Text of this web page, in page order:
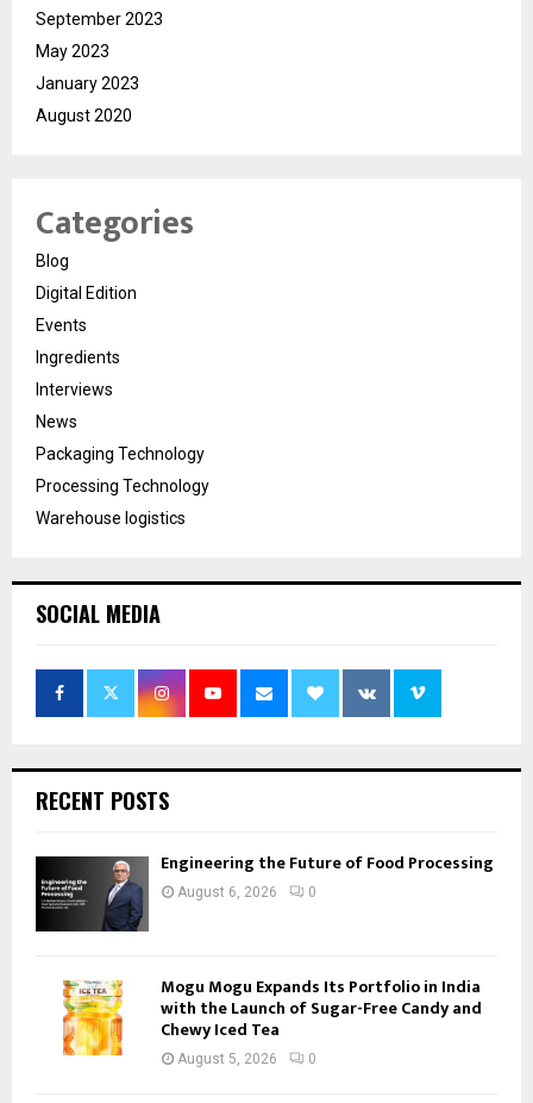
September 2023
May 2023
January 2023
August 2020
Categories
Blog
Digital Edition
Events
Ingredients
Interviews
News
Packaging Technology
Processing Technology
Warehouse logistics
SOCIAL MEDIA
RECENT POSTS
Engineering the Future of Food Processing
August 6, 2026 0
Mogu Mogu Expands Its Portfolio in India
with the Launch of Sugar-Free Candy and
Chewy Iced Tea
August 5, 2026 0